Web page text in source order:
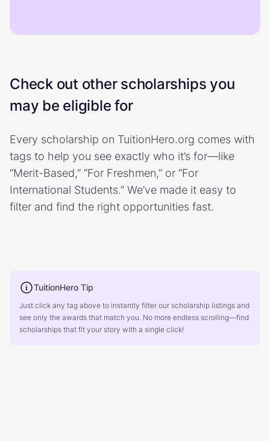
Check out other scholarships you
may be eligible for
Every scholarship on TuitionHero.org comes with
tags to help you see exactly who it’s for—like
“Merit-Based,” “For Freshmen,” or “For
International Students.” We’ve made it easy to
filter and find the right opportunities fast.
TuitionHero Tip
Just click any tag above to instantly filter our scholarship listings and
see only the awards that match you. No more endless scrolling—find
scholarships that fit your story with a single click!